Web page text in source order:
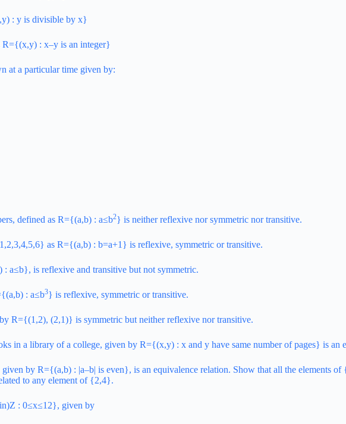
: y is divisible by x}
R={(x,y) : x–y is an integer}
at a particular time given by:
defined as R={(a,b) : a≤b2} is neither reflexive nor symmetric nor transitive.
as R={(a,b) : b=a+1} is reflexive, symmetric or transitive.
a≤b}, is reflexive and transitive but not symmetric.
: a≤b3} is reflexive, symmetric or transitive.
R={(1,2), (2,1)} is symmetric but neither reflexive nor transitive.
in a library of a college, given by R={(x,y) : x and y have same number of pages} is an
by R={(a,b) : |a–b| is even}, is an equivalence relation. Show that all the elements
to any element of {2,4}.
: 0≤x≤12}, given by